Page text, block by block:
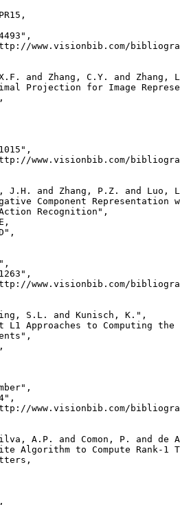
www.visionbib.com/
and Zhang, C.Y. and Zhang,
Projection for Image
www.visionbib.com/
J.H. and Zhang, P.Z. and Luo,
Component Representation
Recognition",
www.visionbib.com/
S.L. and Kunisch, K.",
L1 Approaches to Computing
www.visionbib.com/
A.P. and Comon, P. and de
Algorithm to Compute Rank-1